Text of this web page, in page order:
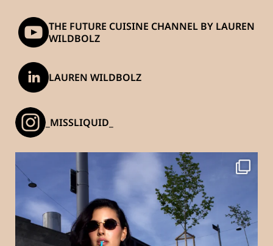
THE FUTURE CUISINE CHANNEL BY LAUREN
WILDBOLZ
LAUREN WILDBOLZ
_MISSLIQUID_